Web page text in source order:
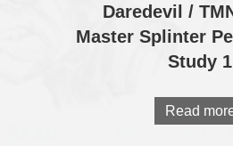
Daredevil /
Master Splinter
Study 1
Read